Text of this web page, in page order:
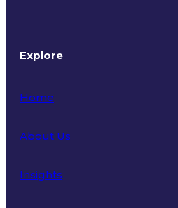
Explore
Home
About Us
Insights